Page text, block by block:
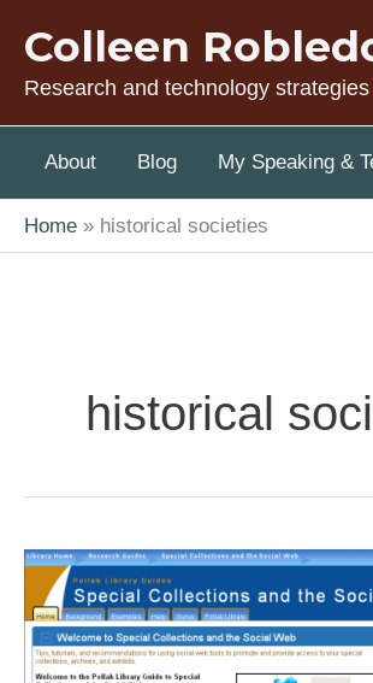
content
Colleen
Research and technology
About Blog My Speaking &
Home historical societies
historical